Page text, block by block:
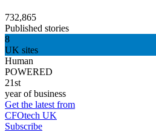
732,865
Published stories
8
UK sites
Human
POWERED
21st
year of business
Get the latest from
CFOtech UK
Subscribe